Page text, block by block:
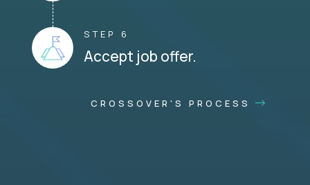
STEP 6
Accept job offer.
CROSSOVER'S PROCESS